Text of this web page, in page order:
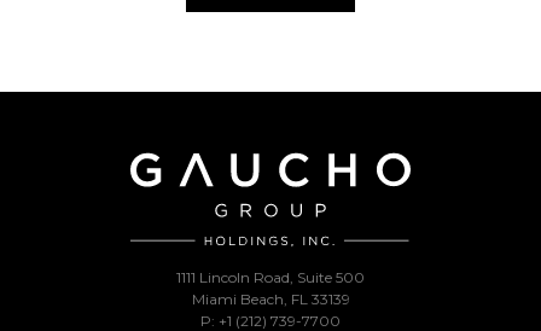
1111 Lincoln Road, Suite 500
Miami Beach, FL 33139
P: +1 (212) 739-7700